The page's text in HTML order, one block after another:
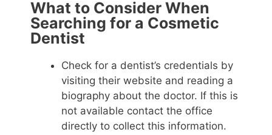
What to Consider When
Searching for a Cosmetic
Dentist
Check for a dentist’s credentials by
visiting their website and reading a
biography about the doctor. If this is
not available contact the office
directly to collect this information.